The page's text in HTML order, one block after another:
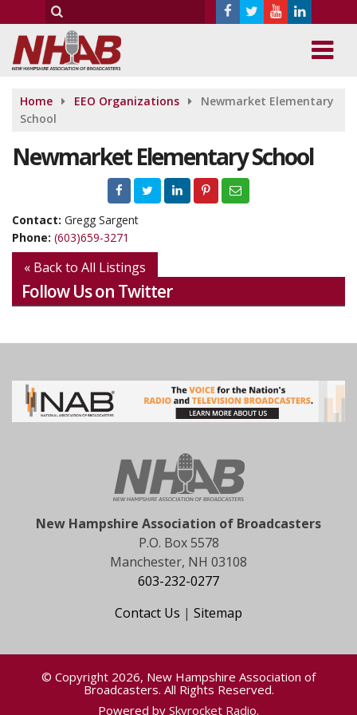
Home EEO Organizations
Newmarket Elementary
School
Newmarket Elementary School
Contact: Gregg Sargent
Phone: (603)659-3271
« Back to All Listings
Follow Us on Twitter
New Hampshire Association of Broadcasters
P.O. Box 5578
Manchester, NH 03108
603-232-0277
Contact Us | Sitemap
© Copyright 2026, New Hampshire Association of
Broadcasters. All Rights Reserved.
Powered by Skyrocket Radio.